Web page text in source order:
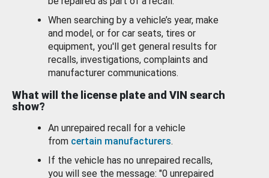
When searching by a vehicle’s year, make
and model, or for car seats, tires or
equipment, you'll get general results for
recalls, investigations, complaints and
manufacturer communications.
What will the license plate and VIN search
show?
An unrepaired recall for a vehicle
from certain manufacturers.
If the vehicle has no unrepaired recalls,
you will see the message: "0 unrepaired